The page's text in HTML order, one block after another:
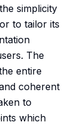
simplicity
to tailor its
The
entire
coherent
to
which